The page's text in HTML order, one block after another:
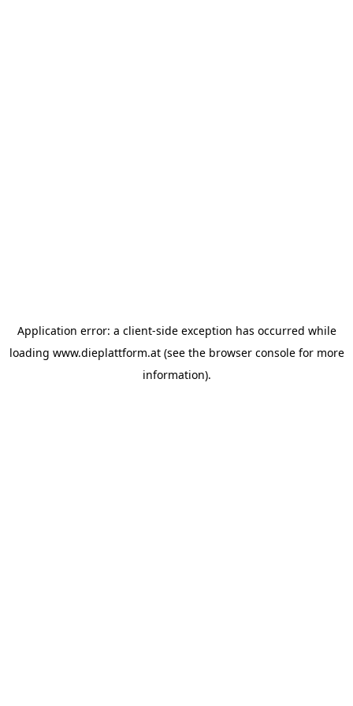
Application error: a client-side exception has occurred while
loading www.dieplattform.at(see the browser consolefor more
information).